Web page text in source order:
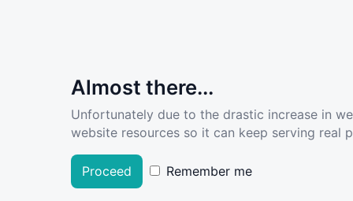
Almost there...
Unfortunately due to the drastic increase in
website resources so it can keep serving real
Proceed Remember me